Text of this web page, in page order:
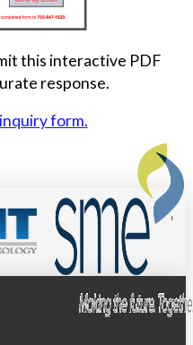
this interactive PDF
response.
form.